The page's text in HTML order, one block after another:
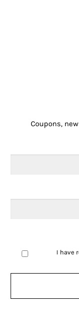
Coupons,
I have